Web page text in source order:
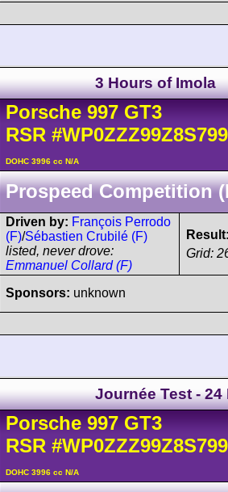
3 Hours of Imola
Porsche 997 GT3
RSR
DOHC 3996 cc N/A
Prospeed Competition
Driven by: François Perrodo
(F)/Sébastien Crubilé (F)
listed, never drove:
Emmanuel Collard (F)
Result:
Grid:
Sponsors: unknown
Journée Test -
Porsche 997 GT3
RSR
DOHC 3996 cc N/A